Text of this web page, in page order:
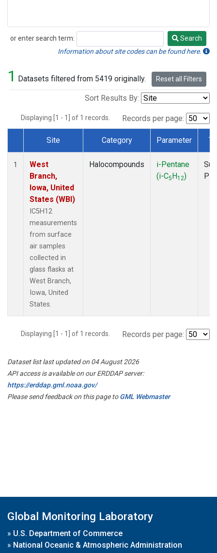
or enter search term:
Search
Search
Information about site codes can be found here.
1 Datasets filtered from 5419 originally. Reset all Filters
Sort Results By:
Displaying [1 - 1] of 1 records. Records per page:
Dataset Number
Site Category Parameter
1
West
Branch,
Iowa, United
States (WBI)
IC5H12
measurements
from surface
air samples
collected in
glass flasks at
West Branch,
Iowa, United
States.
Halocompounds
i-Pentane
(i-C5H12)
Displaying [1 - 1] of 1 records. Records per page:
Dataset list last updated on 04 August 2026
API access is available on our ERDDAP server:
https://erddap.gml.noaa.gov/
Please send feedback on this page toGML Webmaster
Global Monitoring Laboratory
» U.S. Department of Commerce
» National Oceanic & Atmospheric Administration